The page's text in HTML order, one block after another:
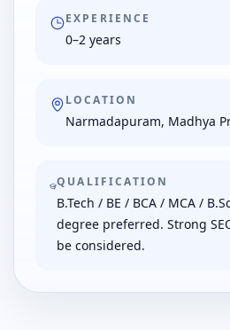
EXPERIENCE
0–2 years
LOCATION
Narmadapuram, Madhya
QUALIFICATION
B.Tech / BE / BCA / MCA /
degree preferred. Strong
be considered.